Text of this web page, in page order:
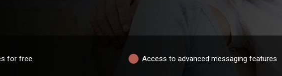
for free Access to advanced messaging features